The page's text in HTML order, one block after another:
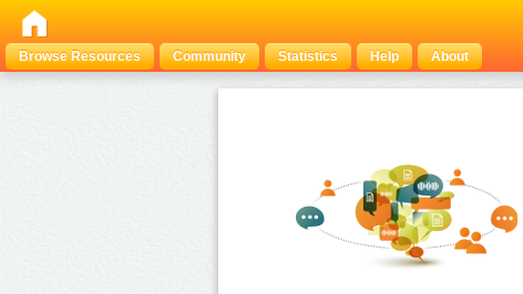
Browse Resources
Community Statistics Help About